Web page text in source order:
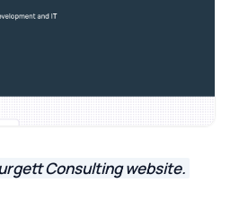
Consulting website.